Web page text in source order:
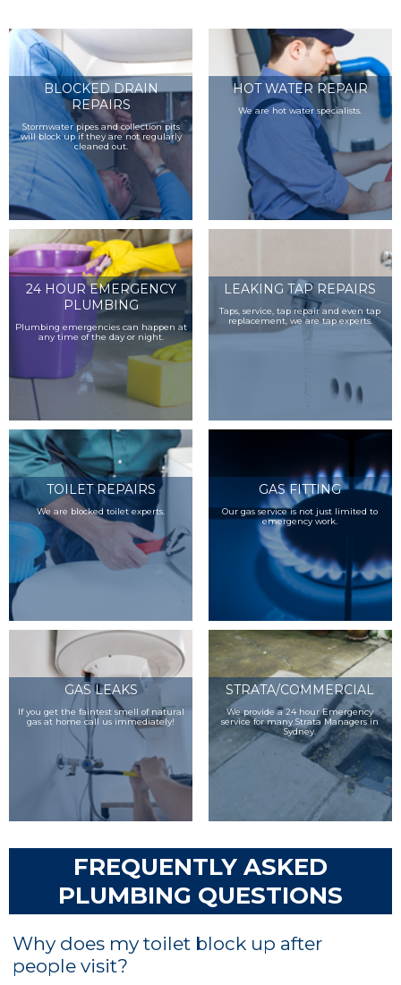
BLOCKED DRAIN
REPAIRS
Stormwater pipes and collection pits
will block up if they are not regularly
cleaned out.
HOT WATER REPAIR
We are hot water specialists.
24 HOUR EMERGENCY
PLUMBING
Plumbing emergencies can happen at
any time of the day or night.
LEAKING TAP REPAIRS
Taps, service, tap repair and even tap
replacement, we are tap experts.
TOILET REPAIRS
We are blocked toilet experts.
GAS FITTING
Our gas service is not just limited to
emergency work.
GAS LEAKS
If you get the faintest smell of natural
gas at home call us immediately!
STRATA/COMMERCIAL
We provide a 24 hour Emergency
service for many Strata Managers in
Sydney.
FREQUENTLY ASKED
PLUMBING QUESTIONS
Why does my toilet block up after
people visit?